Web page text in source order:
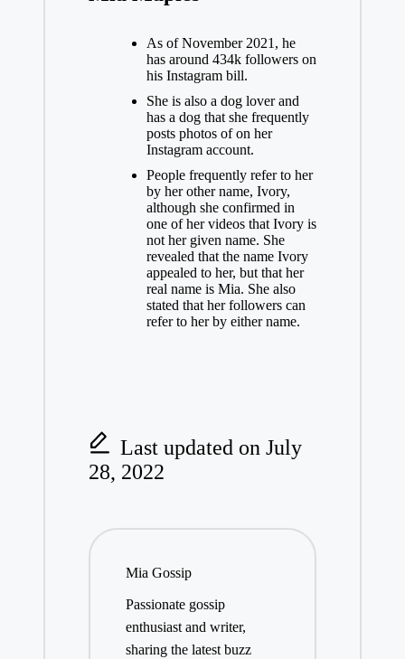
As of November 2021, he
has around 434k followers on
his Instagrambill.
She is also a dog lover and
has a dog that she frequently
posts photos of on her
Instagram account.
People frequently refer to her
by her other name, Ivory,
although she confirmed in
one of her videos that Ivory is
not her given name. She
revealed that the name Ivory
appealed to her, but that her
real name is Mia. She also
stated that her followers can
refer to her by either name.
Last updated on July
28, 2022
Mia Gossip
Passionate gossip
enthusiast and writer,
sharing the latest buzz